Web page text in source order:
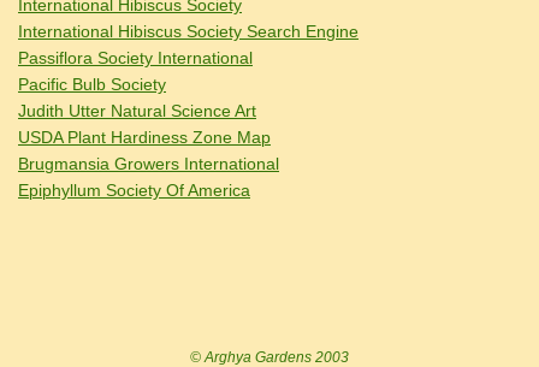
International Hibiscus Society
International Hibiscus Society Search Engine
Passiflora Society International
Pacific Bulb Society
Judith Utter Natural Science Art
USDA Plant Hardiness Zone Map
Brugmansia Growers International
Epiphyllum Society Of America
© Arghya Gardens 2003